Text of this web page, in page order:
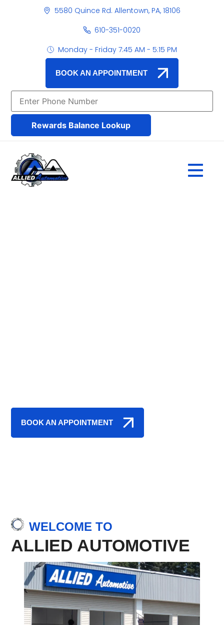
5580 Quince Rd. Allentown, PA, 18106
610-351-0020
Monday - Friday 7:45 AM - 5:15 PM
BOOK AN APPOINTMENT
Rewards Balance Lookup
BOOK AN APPOINTMENT
WELCOME TO
ALLIED AUTOMOTIVE